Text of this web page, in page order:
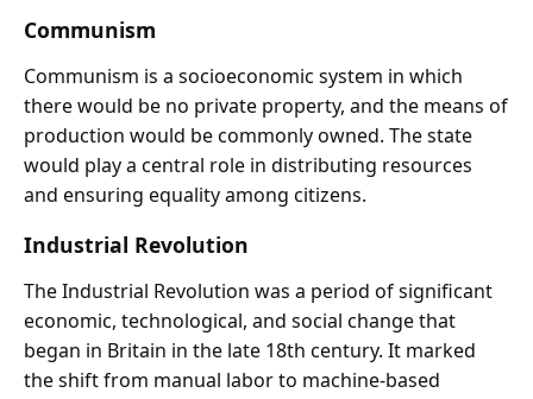
Communism
Communism is a socioeconomic system in which
there would be no private property, and the means of
production would be commonly owned. The state
would play a central role in distributing resources
and ensuring equality among citizens.
Industrial Revolution
The Industrial Revolution was a period of significant
economic, technological, and social change that
began in Britain in the late 18th century. It marked
the shift from manual labor to machine-based